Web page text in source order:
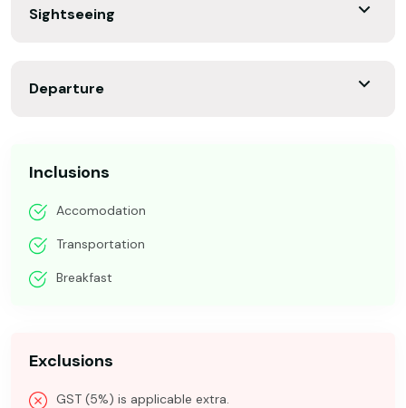
Sightseeing
Departure
Inclusions
Accomodation
Transportation
Breakfast
Exclusions
GST (5%) is applicable extra.